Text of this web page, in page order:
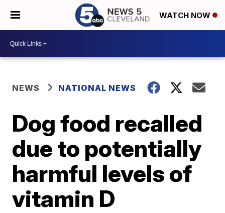
WATCH NOW
NEWS NATIONAL NEWS
Dog food recalled
due to potentially
harmful levels of
vitamin D